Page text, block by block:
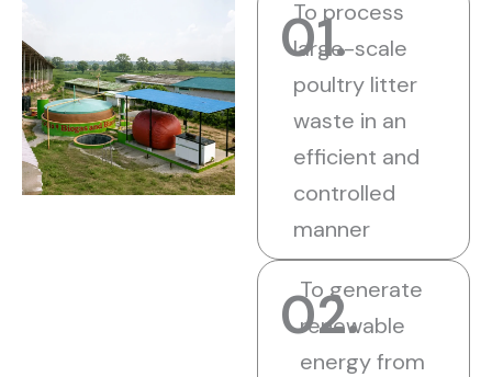
01.
To process
large-scale
poultry litter
waste in an
efficient and
controlled
manner
02.
To generate
renewable
energy from